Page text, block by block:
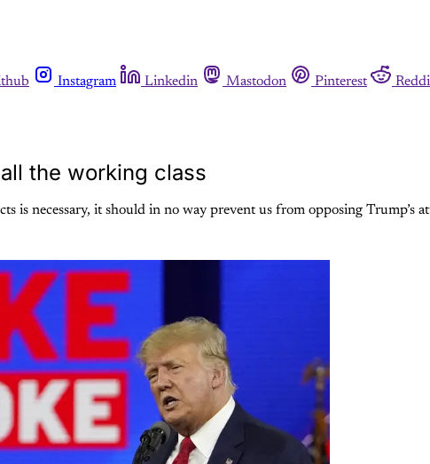
Instagram Linkedin Mastodon Pinterest
all the working class
is necessary, it should in no way prevent us from opposing Trump’s